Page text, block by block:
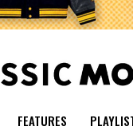
FEATURES